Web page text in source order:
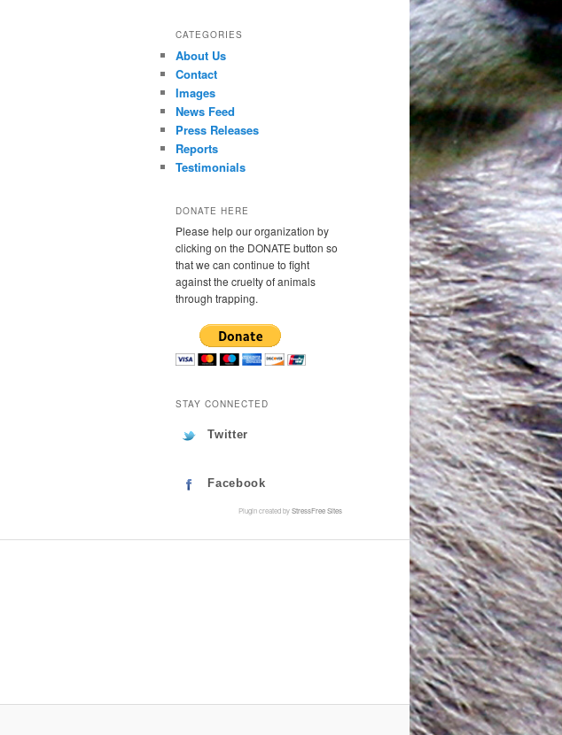
CATEGORIES
About Us
Contact
Images
News Feed
Press Releases
Reports
Testimonials
DONATE HERE
Please help our organization by
clicking on the DONATE button so
that we can continue to fight
against the cruelty of animals
through trapping.
STAY CONNECTED
Twitter
Facebook
Plugin created byStressFree Sites